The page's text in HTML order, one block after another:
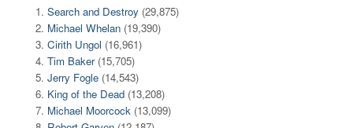
Search and Destroy (29,875)
Michael Whelan (19,390)
Cirith Ungol (16,961)
Tim Baker (15,705)
Jerry Fogle (14,543)
King of the Dead (13,208)
Michael Moorcock (13,099)